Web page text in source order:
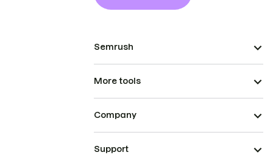
Semrush
More tools
Company
Support